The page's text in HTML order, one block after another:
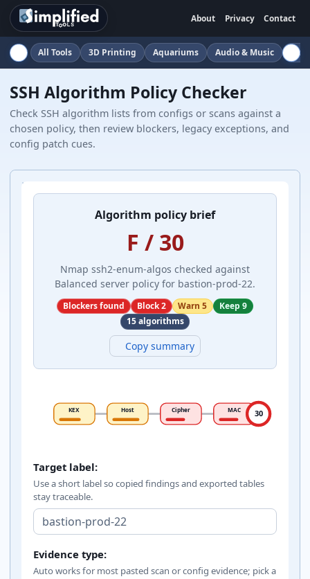
About Privacy Contact
All Tools 3D Printing Aquariums Audio & Music
SSH Algorithm Policy Checker
Check SSH algorithm lists from configs or scans against a
chosen policy, then review blockers, legacy exceptions, and
config patch cues.
Algorithm policy brief
F / 30
Nmap ssh2-enum-algos checked against
Balanced server policy for bastion-prod-22.
Blockers found Block 2 Warn 5
Keep 9
15 algorithms
Copy summary
KEX Host Cipher MAC 30
SSH algorithm policy inputs
Target label:
Use a short label so copied findings and exported tables
stay traceable.
Evidence type:
Auto works for most pasted scan or config evidence; pick a